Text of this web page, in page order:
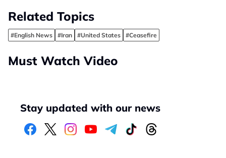
Related Topics
#English News #Iran #United States #Ceasefire
Must Watch Video
Stay updated with our news